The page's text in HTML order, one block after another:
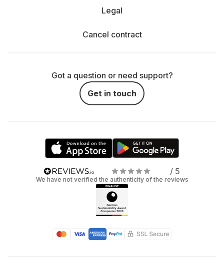
Legal
Cancel contract
Got a question or need support?
Get in touch
/ 5
We have not verified the authenticity of the reviews